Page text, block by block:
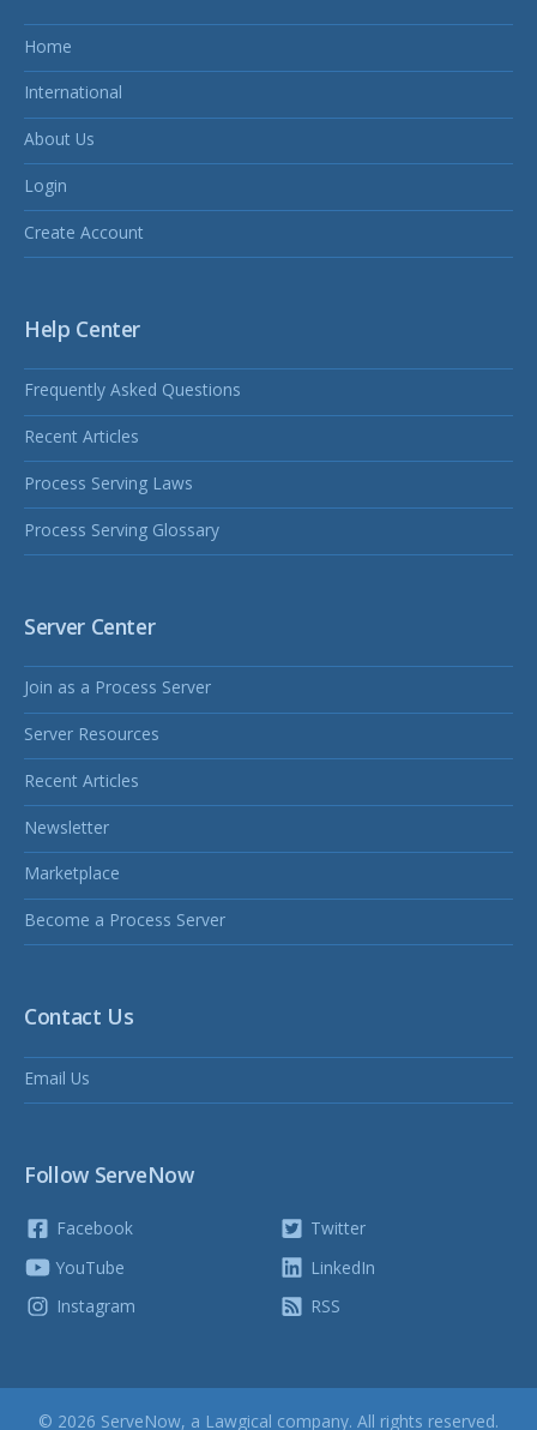
Home
International
About Us
Login
Create Account
Help Center
Frequently Asked Questions
Recent Articles
Process Serving Laws
Process Serving Glossary
Server Center
Join as a Process Server
Server Resources
Recent Articles
Newsletter
Marketplace
Become a Process Server
Contact Us
Email Us
Follow ServeNow
Facebook
YouTube
Instagram
Twitter
LinkedIn
RSS
© 2026 ServeNow, a Lawgical company. All rights reserved.